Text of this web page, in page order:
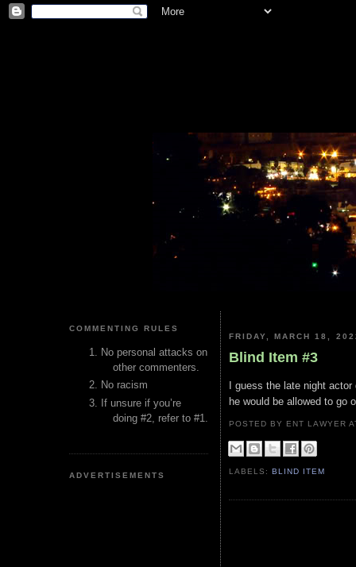
COMMENTING RULES
No personal attacks on
other commenters.
No racism
If unsure if you’re
doing #2, refer to #1.
ADVERTISEMENTS
FRIDAY, MARCH 18,
Blind Item #3
I guess the late night
he would be allowed to go
POSTED BY ENT LAWYER
LABELS:BLIND ITEM